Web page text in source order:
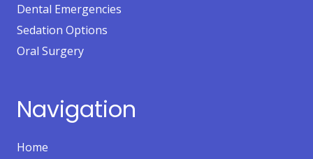
Dental Emergencies
Sedation Options
Oral Surgery
Navigation
Home